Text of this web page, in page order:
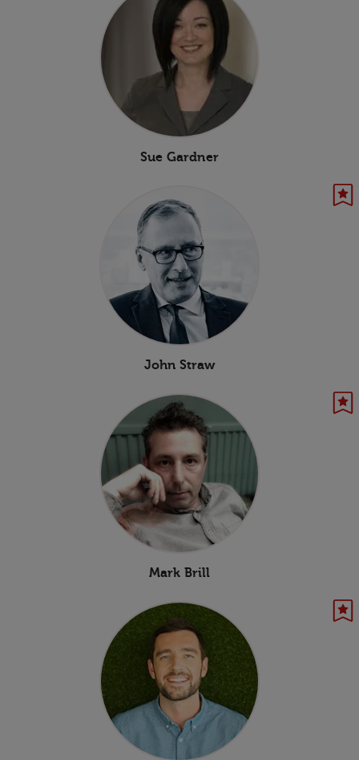
Sue Gardner
John Straw
Mark Brill